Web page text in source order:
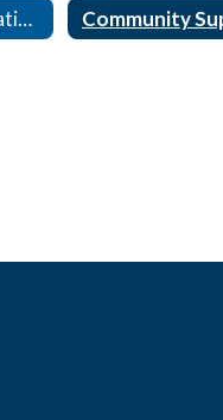
Homeless Education & ELL Migrant